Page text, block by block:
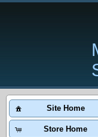
Site Home
Store Home